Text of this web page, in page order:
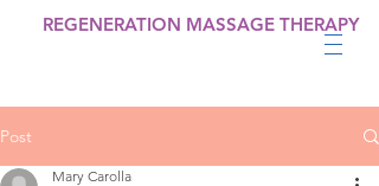
REGENERATION MASSAGE THERAPY
Post
Mary Carolla